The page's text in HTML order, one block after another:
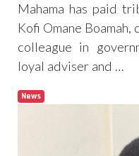
Mahama has paid
Kofi Omane
colleague in
loyal adviser and …
News